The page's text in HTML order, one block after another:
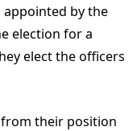
by the
election for a
elect the officers
from their position